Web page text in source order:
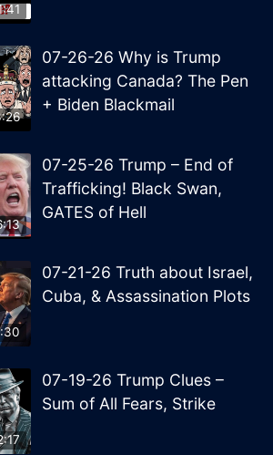
07-26-26 Why is Trump
attacking Canada? The Pen
+ Biden Blackmail
07-25-26 Trump – End of
Trafficking! Black Swan,
GATES of Hell
07-21-26 Truth about Israel,
Cuba, & Assassination Plots
07-19-26 Trump Clues –
Sum of All Fears, Strike